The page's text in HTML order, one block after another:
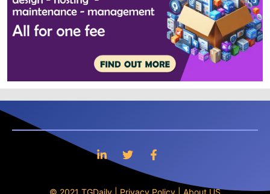
© 2021 TGDaily | Privacy Policy About US